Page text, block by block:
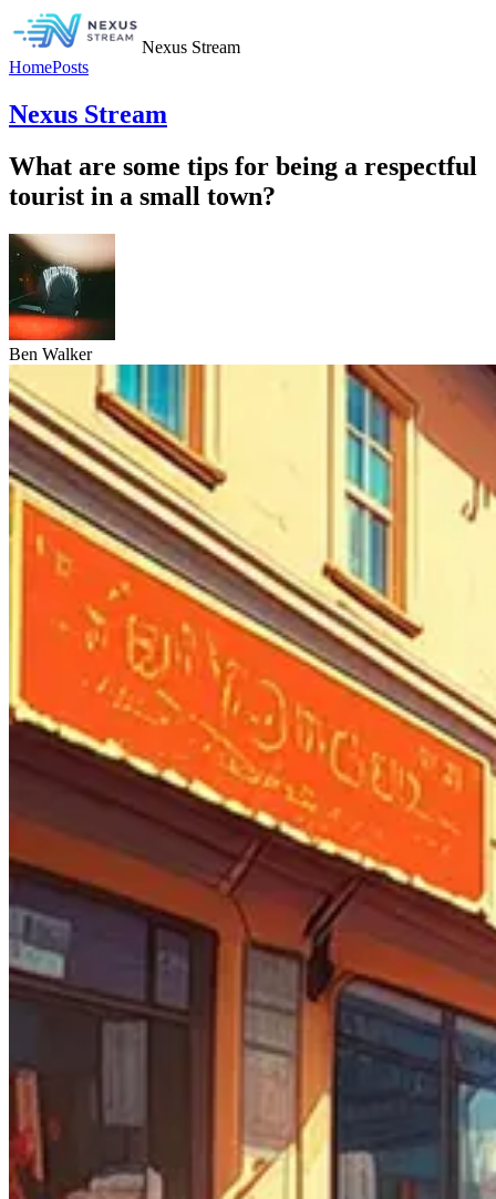
Nexus Stream
HomePosts
Nexus Stream
What are some tips for being a respectful
tourist in a small town?
Ben Walker